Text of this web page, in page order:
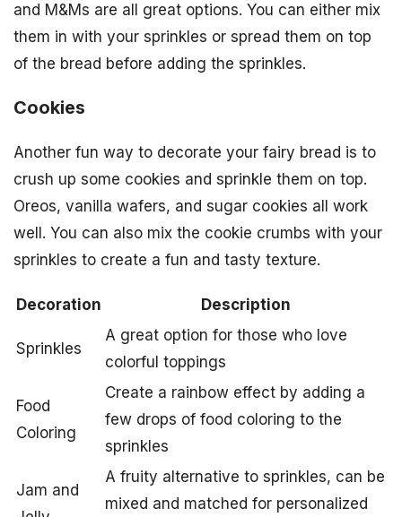
and M&Ms are all great options. You can either mix
them in with your sprinkles or spread them on top
of the bread before adding the sprinkles.
Cookies
Another fun way to decorate your fairy bread is to
crush up some cookies and sprinkle them on top.
Oreos, vanilla wafers, and sugar cookies all work
well. You can also mix the cookie crumbs with your
sprinkles to create a fun and tasty texture.
Decoration Description
Sprinkles
A great option for those who love
colorful toppings
Food
Coloring
Create a rainbow effect by adding a
few drops of food coloring to the
sprinkles
Jam and
A fruity alternative to sprinkles, can be
mixed and matched for personalized